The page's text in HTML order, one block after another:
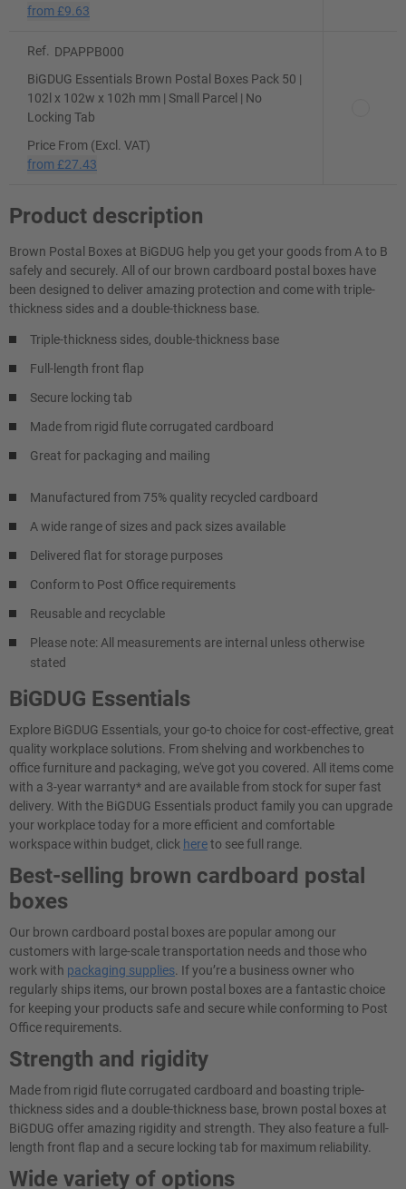
from £9.63
Ref.
DPAPPB000
BiGDUG Essentials Brown Postal Boxes Pack 50 |
102l x 102w x 102h mm | Small Parcel | No
Locking Tab
Price From (Excl. VAT)
from £27.43
Product description
Brown Postal Boxes at BiGDUG help you get your goods from A to B
safely and securely. All of our brown cardboard postal boxes have
been designed to deliver amazing protection and come with triple-
thickness sides and a double-thickness base.
Triple-thickness sides, double-thickness base
Full-length front flap
Secure locking tab
Made from rigid flute corrugated cardboard
Great for packaging and mailing
Manufactured from 75% quality recycled cardboard
A wide range of sizes and pack sizes available
Delivered flat for storage purposes
Conform to Post Office requirements
Reusable and recyclable
Please note: All measurements are internal unless otherwise
stated
BiGDUG Essentials
Explore BiGDUG Essentials, your go-to choice for cost-effective, great
quality workplace solutions. From shelving and workbenches to
office furniture and packaging, we've got you covered. All items come
with a 3-year warranty* and are available from stock for super fast
delivery. With the BiGDUG Essentials product family you can upgrade
your workplace today for a more efficient and comfortable
workspace within budget, click hereto see full range.
Best-selling brown cardboard postal
boxes
Our brown cardboard postal boxes are popular among our
customers with large-scale transportation needs and those who
work with packaging supplies . If you’re a business owner who
regularly ships items, our brown postal boxes are a fantastic choice
for keeping your products safe and secure while conforming to Post
Office requirements.
Strength and rigidity
Made from rigid flute corrugated cardboard and boasting triple-
thickness sides and a double-thickness base, brown postal boxes at
BiGDUG offer amazing rigidity and strength. They also feature a full-
length front flap and a secure locking tab for maximum reliability.
Wide variety of options